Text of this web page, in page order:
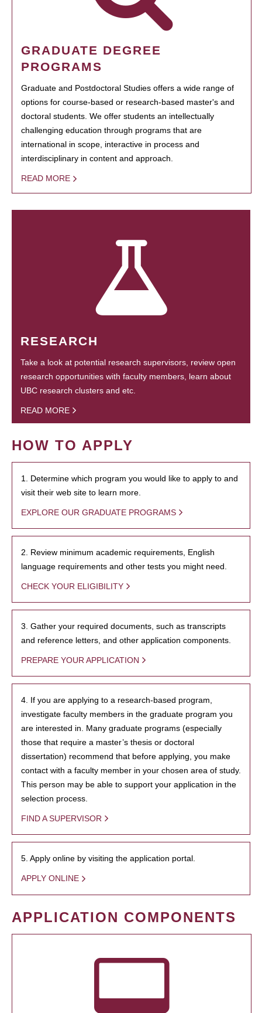
GRADUATE DEGREE
PROGRAMS
Graduate and Postdoctoral Studies offers a wide range of
options for course-based or research-based master's and
doctoral students. We offer students an intellectually
challenging education through programs that are
international in scope, interactive in process and
interdisciplinary in content and approach.
READ MORE
RESEARCH
Take a look at potential research supervisors, review open
research opportunities with faculty members, learn about
UBC research clusters and etc.
READ MORE
HOW TO APPLY
1. Determine which program you would like to apply to and
visit their web site to learn more.
EXPLORE OUR GRADUATE PROGRAMS
2. Review minimum academic requirements, English
language requirements and other tests you might need.
CHECK YOUR ELIGIBILITY
3. Gather your required documents, such as transcripts
and reference letters, and other application components.
PREPARE YOUR APPLICATION
4. If you are applying to a research-based program,
investigate faculty members in the graduate program you
are interested in. Many graduate programs (especially
those that require a master’s thesis or doctoral
dissertation) recommend that before applying, you make
contact with a faculty member in your chosen area of study.
This person may be able to support your application in the
selection process.
FIND A SUPERVISOR
5. Apply online by visiting the application portal.
APPLY ONLINE
APPLICATION COMPONENTS